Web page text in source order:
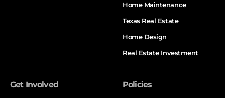
Home Maintenance
Texas Real Estate
Home Design
Real Estate Investment
Get Involved Policies